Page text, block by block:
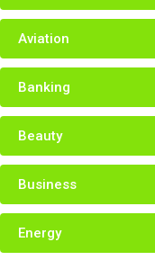
Aviation
Banking
Beauty
Business
Energy